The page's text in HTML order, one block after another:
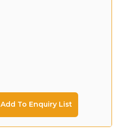
Add To Enquiry List